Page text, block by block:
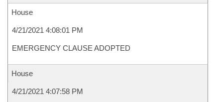
House
4/21/2021 4:08:01 PM
EMERGENCY CLAUSE ADOPTED
House
4/21/2021 4:07:58 PM